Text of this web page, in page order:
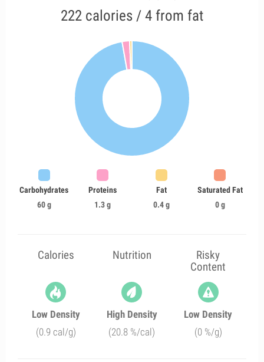
222 calories / 4 from fat
Carbohydrates
60 g
Proteins
1.3 g
Fat
0.4 g
Saturated Fat
0 g
Calories Nutrition
Risky
Content
Low Density
(0.9 cal/g)
High Density
(20.8 %/cal)
Low Density
(0 %/g)